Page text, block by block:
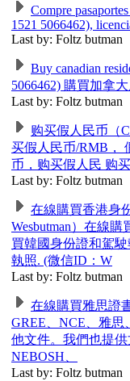
Compre
1521 5066462),
Last by: Foltz butman
Buy canadian
5066462) 購買加拿
Last by: Foltz butman
购买假人民币（
买假人民币/RMB，
币，购买假人民 购
Last by: Foltz butman
在線購買香港身
Wesbutman）在線
買韓國身份證和駕
執照. (微信ID：W
Last by: Foltz butman
在線購買雅思證
GREE、NCE、雅思
他文件。我們也提供
NEBOSH、
Last by: Foltz butman